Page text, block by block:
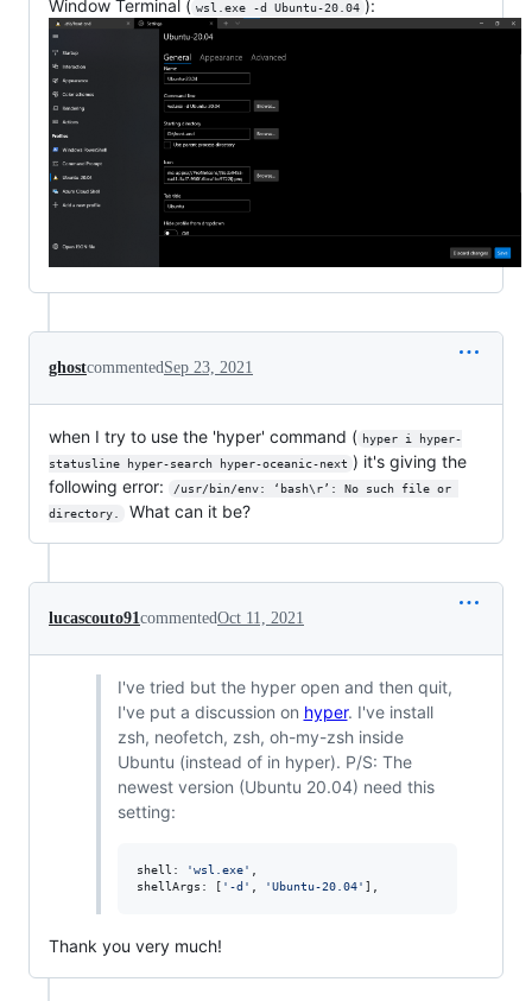
Window Terminal ( wsl.exe -d Ubuntu-20.04 ):
ghostcommentedSep 23, 2021
when I try to use the 'hyper' command ( hyper i hyper-
statusline hyper-search hyper-oceanic-next ) it's giving the
following error:
/usr/bin/env: ‘bash\r’: No such file or
directory.
What can it be?
lucascouto91commentedOct 11, 2021
I've tried but the hyper open and then quit,
I've put a discussion on hyper. I've install
zsh, neofetch, zsh, oh-my-zsh inside
Ubuntu (instead of in hyper). P/S: The
newest version (Ubuntu 20.04) need this
setting:
shell : 'wsl.exe'
shellArgs : [ '-d' 'Ubuntu-20.04' ]
Thank you very much!